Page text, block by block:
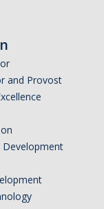
and Provost
Development